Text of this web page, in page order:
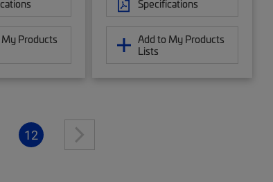
Products
Specifications
Add to My Products
Lists
12